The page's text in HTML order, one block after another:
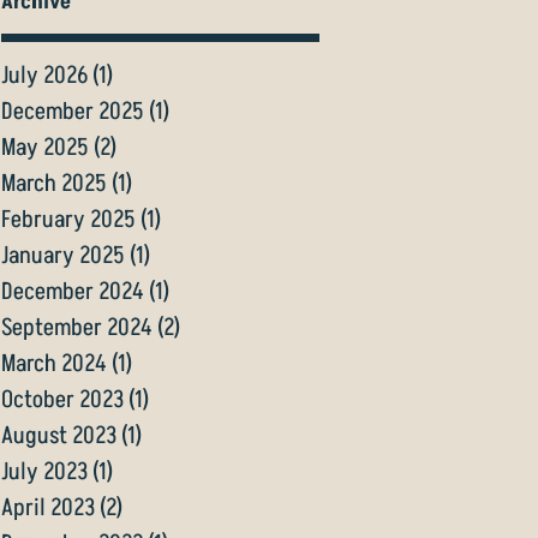
July 2026(1)
December 2025 (1)
May 2025 (2)
March 2025 (1)
February 2025 (1)
January 2025 (1)
December 2024 (1)
September 2024 (2)
March 2024 (1)
October 2023(1)
August 2023(1)
July 2023(1)
April 2023(2)